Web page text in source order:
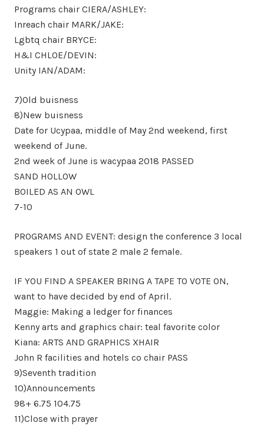
Programs chair CIERA/ASHLEY:
Inreach chair MARK/JAKE:
Lgbtq chair BRYCE:
H&I CHLOE/DEVIN:
Unity IAN/ADAM:
7)Old buisness
8)New buisness
Date for Ucypaa, middle of May 2nd weekend, first
weekend of June.
2nd week of June is wacypaa 2018 PASSED
SAND HOLLOW
BOILED AS AN OWL
7-10
PROGRAMS AND EVENT: design the conference 3 local
speakers 1 out of state 2 male 2 female.
IF YOU FIND A SPEAKER BRING A TAPE TO VOTE ON,
want to have decided by end of April.
Maggie: Making a ledger for finances
Kenny arts and graphics chair: teal favorite color
Kiana: ARTS AND GRAPHICS XHAIR
John R facilities and hotels co chair PASS
9)Seventh tradition
10)Announcements
98+ 6.75 104.75
11)Close with prayer